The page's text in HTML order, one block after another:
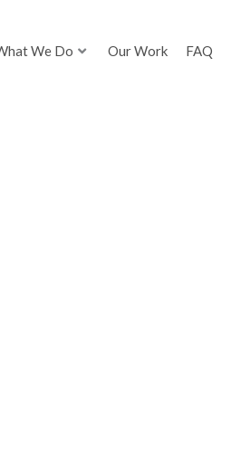
We Do Our Work FAQ